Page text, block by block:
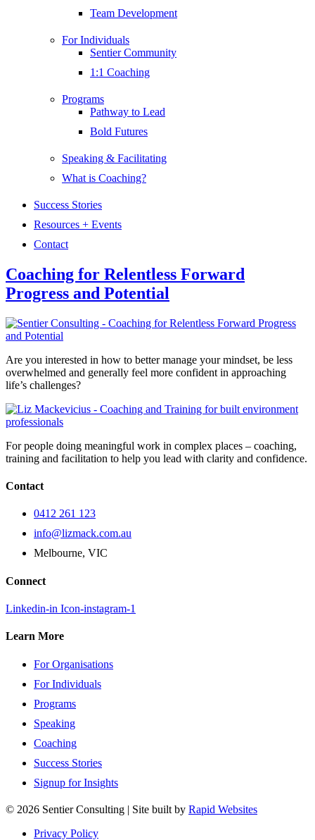
Team Development
For Individuals
Sentier Community
1:1 Coaching
Programs
Pathway to Lead
Bold Futures
Speaking & Facilitating
What is Coaching?
Success Stories
Resources + Events
Contact
Coaching for Relentless Forward
Progress and Potential
Are you interested in how to better manage your mindset, be less
overwhelmed and generally feel more confident in approaching
life’s challenges?
For people doing meaningful work in complex places – coaching,
training and facilitation to help you lead with clarity and confidence.
Contact
0412 261 123
info@lizmack.com.au
Melbourne, VIC
Connect
Linkedin-in Icon-instagram-1
Learn More
For Organisations
For Individuals
Programs
Speaking
Coaching
Success Stories
Signup for Insights
© 2026 Sentier Consulting | Site built by Rapid Websites
Privacy Policy